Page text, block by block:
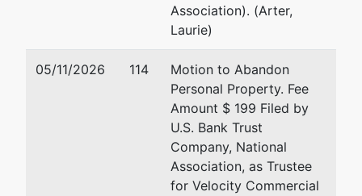
Merrill Cohen, Trustee
merrillc@cohenbaldinger.com
Association). (Arter,
Laurie)
05/11/2026 114
Motion to Abandon
Personal Property. Fee
Amount $ 199 Filed by
U.S. Bank Trust
Company, National
Association, as Trustee
for Velocity Commercial